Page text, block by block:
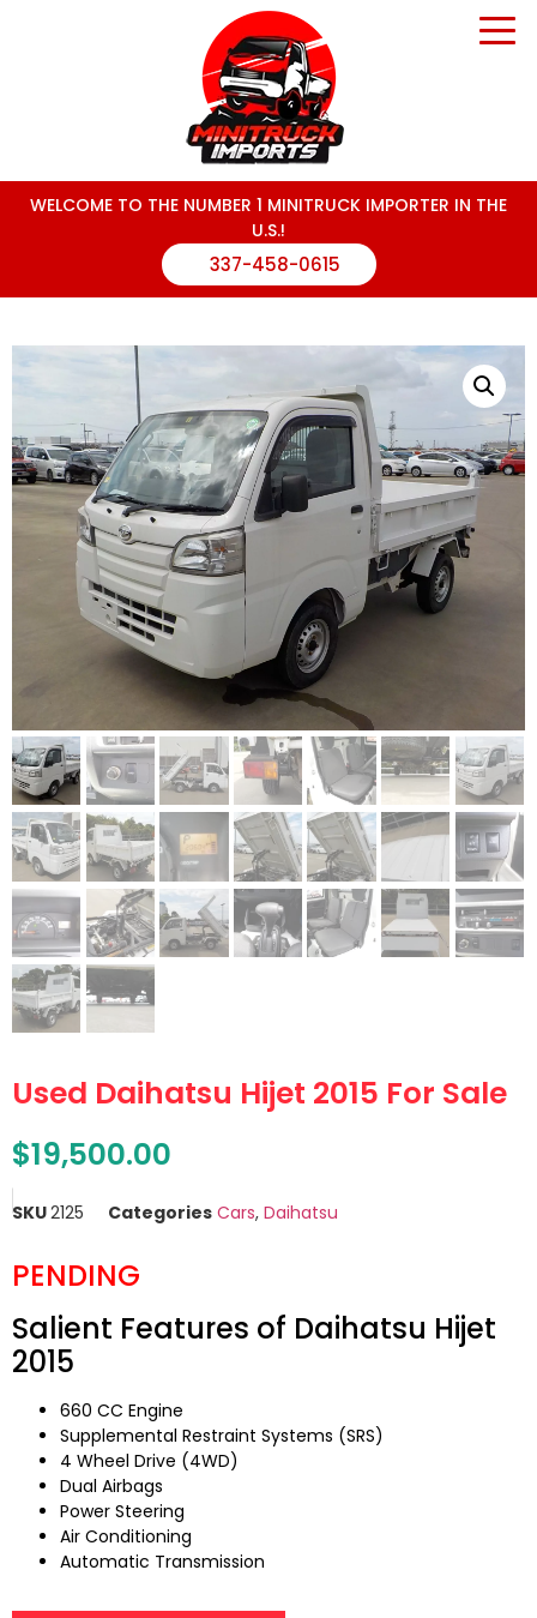
WELCOME TO THE NUMBER 1 MINITRUCK IMPORTER IN THE
U.S.!
337-458-0615
Used Daihatsu Hijet 2015 For Sale
$19,500.00
SKU2125 Categories Cars, Daihatsu
PENDING
Salient Features of Daihatsu Hijet
2015
660 CC Engine
Supplemental Restraint Systems (SRS)
4 Wheel Drive (4WD)
Dual Airbags
Power Steering
Air Conditioning
Automatic Transmission